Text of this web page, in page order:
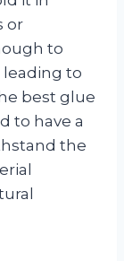
or
to
to
best glue
to have a
the